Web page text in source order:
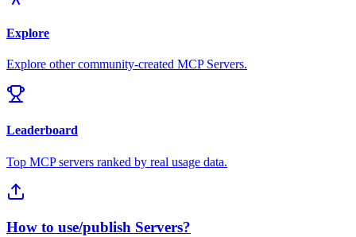
Explore
Explore other community-created MCP Servers.
Leaderboard
Top MCP servers ranked by real usage data.
How to use/publish Servers?